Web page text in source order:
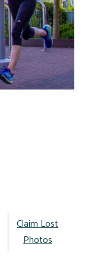
Claim Lost
Photos